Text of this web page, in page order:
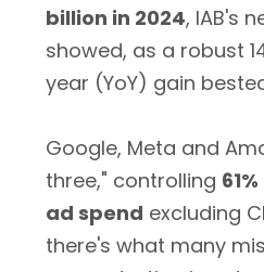
billion in 2024, IAB's
showed, as a robust
year (YoY) gain
Google, Meta and
three," controlling
ad spend excluding
there's what many